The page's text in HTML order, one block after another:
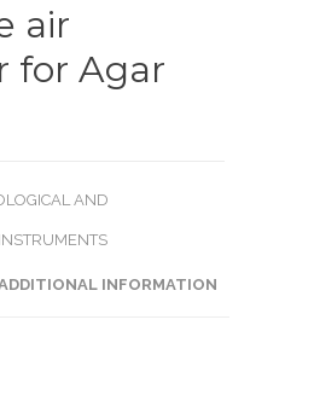
air
for Agar
AND
INFORMATION